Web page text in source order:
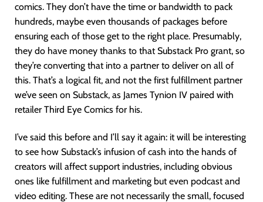
comics. They don’t have the time or bandwidth to pack
hundreds, maybe even thousands of packages before
ensuring each of those get to the right place. Presumably,
they do have money thanks to that Substack Pro grant, so
they’re converting that into a partner to deliver on all of
this. That’s a logical fit, and not the first fulfillment partner
we’ve seen on Substack, as James Tynion IV paired with
retailer Third Eye Comics for his.
I’ve said this before and I’ll say it again: it will be interesting
to see how Substack’s infusion of cash into the hands of
creators will affect support industries, including obvious
ones like fulfillment and marketing but even podcast and
video editing. These are not necessarily the small, focused